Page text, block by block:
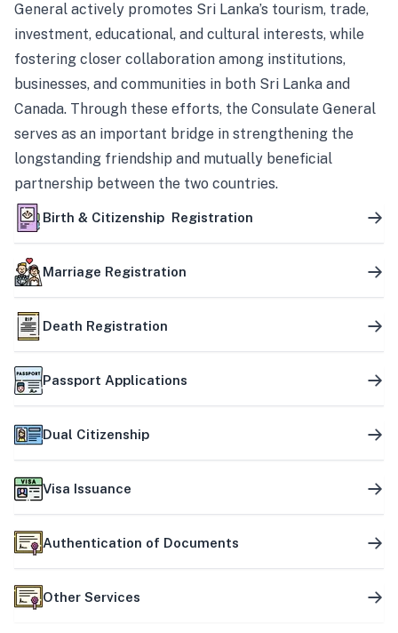
General actively promotes Sri Lanka’s tourism, trade,
investment, educational, and cultural interests, while
fostering closer collaboration among institutions,
businesses, and communities in both Sri Lanka and
Canada. Through these efforts, the Consulate General
serves as an important bridge in strengthening the
longstanding friendship and mutually beneficial
partnership between the two countries.
Birth & Citizenship Registration
Marriage Registration
Death Registration
Passport Applications
Dual Citizenship
Visa Issuance
Authentication of Documents
Other Services